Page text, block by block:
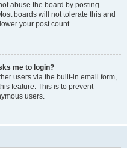
abuse the board by posting
boards will not tolerate this and
your post count.
me to login?
users via the built-in email form,
feature. This is to prevent
users.